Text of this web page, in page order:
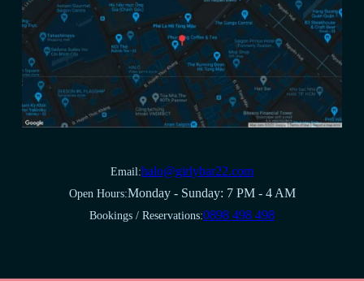
Email:halo@girlybar22.com
Open Hours:Monday - Sunday: 7 PM - 4 AM
Bookings / Reservations:0898 498 498